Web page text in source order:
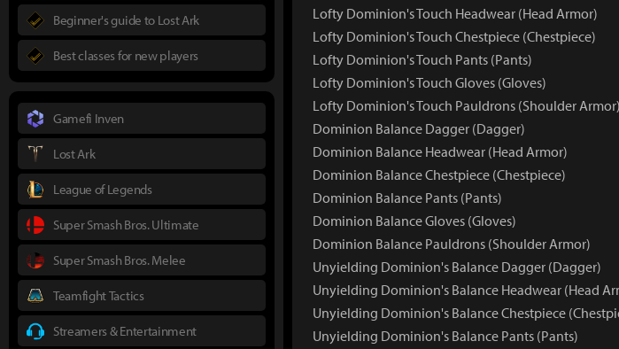
Lofty Dominion's Touch Headwear (Head Armor)
Lofty Dominion's Touch Chestpiece (Chestpiece)
Lofty Dominion's Touch Pants (Pants)
Lofty Dominion's Touch Gloves (Gloves)
Lofty Dominion's Touch Pauldrons (Shoulder Armor)
Dominion Balance Dagger (Dagger)
Dominion Balance Headwear (Head Armor)
Dominion Balance Chestpiece (Chestpiece)
Dominion Balance Pants (Pants)
Dominion Balance Gloves (Gloves)
Dominion Balance Pauldrons (Shoulder Armor)
Unyielding Dominion's Balance Dagger (Dagger)
Unyielding Dominion's Balance Headwear (Head
Unyielding Dominion's Balance Chestpiece
Unyielding Dominion's Balance Pants (Pants)
Beginner's guide to Lost Ark
Best classes for new players
Gamefi Inven
Lost Ark
League of Legends
Super Smash Bros. Ultimate
Super Smash Bros. Melee
Teamfight Tactics
Streamers & Entertainment